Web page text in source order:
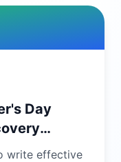
Day
write effective